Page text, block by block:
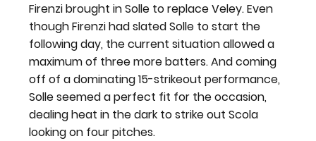
Firenzi brought in Solle to replace Veley. Even
though Firenzi had slated Solle to start the
following day, the current situation allowed a
maximum of three more batters. And coming
off of a dominating 15-strikeout performance,
Solle seemed a perfect fit for the occasion,
dealing heat in the dark to strike out Scola
looking on four pitches.